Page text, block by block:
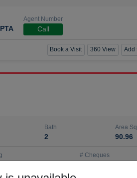
Agent Number
Call
Book a Visit 360 View Add
Bath
2
Area
90.96
# Cheques